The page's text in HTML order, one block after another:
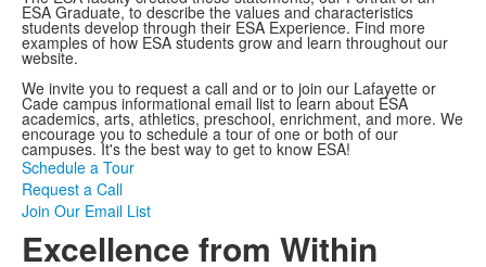
ESA Graduate, to describe the values and characteristics
students develop through their ESA Experience. Find more
examples of how ESA students grow and learn throughout our
website.
We invite you to request a call and or to join our Lafayette or
Cade campus informational email list to learn about ESA
academics, arts, athletics, preschool, enrichment, and more. We
encourage you to schedule a tour of one or both of our
campuses. It's the best way to get to know ESA!
Schedule a Tour
Request a Call
Join Our Email List
Excellence from Within